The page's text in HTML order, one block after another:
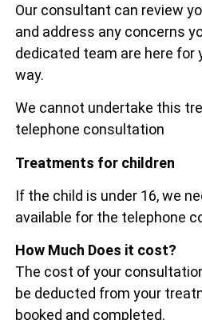
Our consultant can review
and address any concerns
dedicated team are here for
way.
We cannot undertake this
telephone consultation
Treatments for children
If the child is under 16, we
available for the telephone
How Much Does it cost?
The cost of your
be deducted from your
booked and completed.